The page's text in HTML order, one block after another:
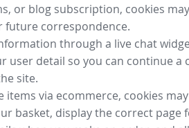
or blog subscription, cookies
future correspondence.
through a live chat
user detail so you can continue a
site.
items via ecommerce, cookies
basket, display the correct page